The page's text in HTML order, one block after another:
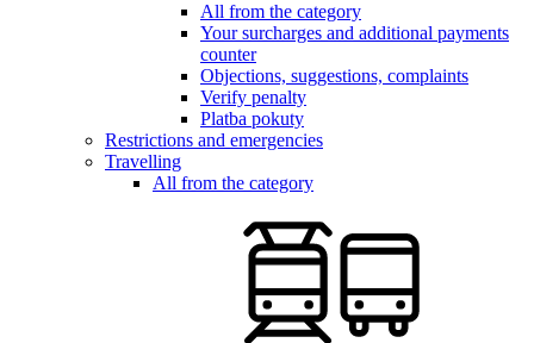
All from the category
Your surcharges and additional payments
counter
Objections, suggestions, complaints
Verify penalty
Platba pokuty
Restrictions and emergencies
Travelling
All from the category